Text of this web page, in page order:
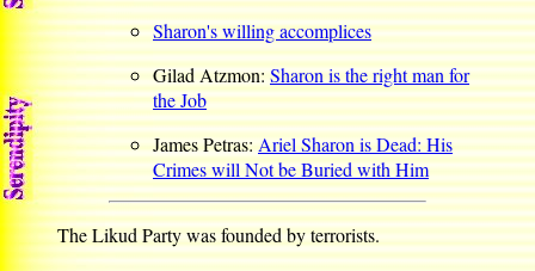
Sharon's willing accomplices
Gilad Atzmon:Sharon is the right man for
the Job
James Petras:Ariel Sharon is Dead: His
Crimes will Not be Buried with Him
The Likud Party was founded by terrorists.